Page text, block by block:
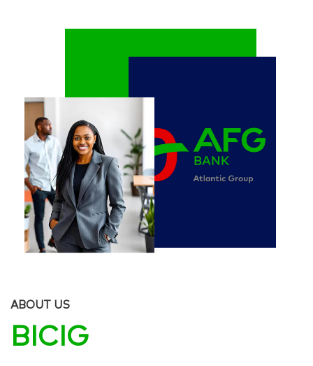
ABOUT US
BICIG